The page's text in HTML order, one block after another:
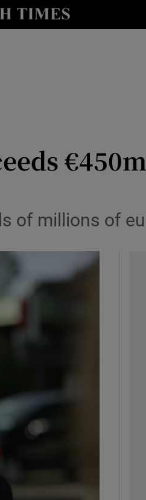
Life & Style sub sections
Gaeilge sub sections
of millions of